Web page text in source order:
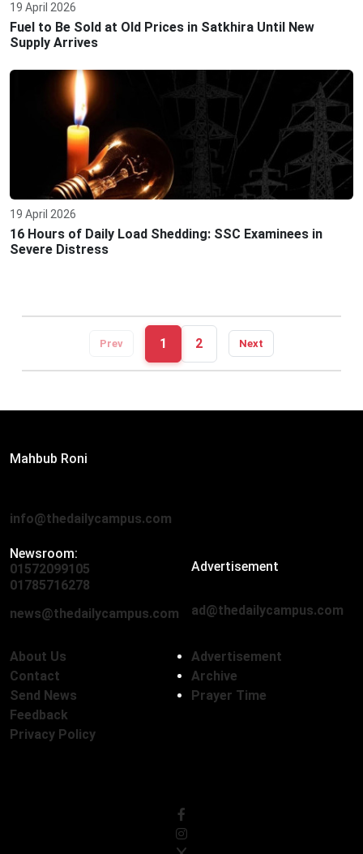
19 April 2026
Fuel to Be Sold at Old Prices in Satkhira Until New
Supply Arrives
19 April 2026
16 Hours of Daily Load Shedding: SSC Examinees in
Severe Distress
Prev 1 2 Next
Mahbub Roni
info@thedailycampus.com
Newsroom:
01572099105
01785716278
news@thedailycampus.com
Advertisement
ad@thedailycampus.com
About Us
Contact
Send News
Feedback
Privacy Policy
Advertisement
Archive
Prayer Time